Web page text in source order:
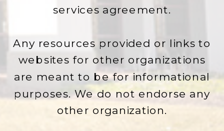
services agreement.
Any resources provided or links to
websites for other organizations
are meant to be for informational
purposes. We do not endorse any
other organization.